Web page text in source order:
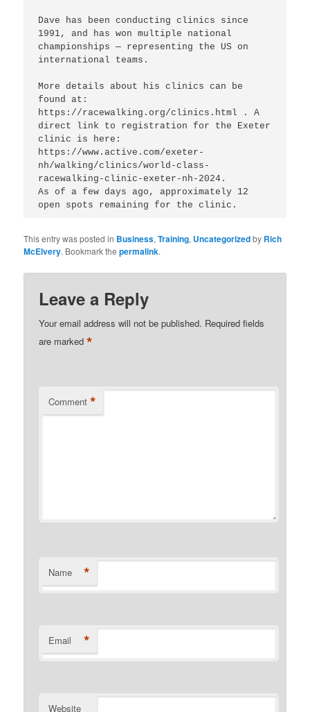
Dave has been conducting clinics since
1991, and has won multiple national
championships — representing the US on
international teams.
More details about his clinics can be
found at:
https://racewalking.org/clinics.html . A
direct link to registration for the Exeter
clinic is here:
https://www.active.com/exeter-
nh/walking/clinics/world-class-
racewalking-clinic-exeter-nh-2024.
As of a few days ago, approximately 12
This entry was posted in Business,Training, Uncategorizedby Rich
McElvery. Bookmark thepermalink.
Leave a Reply
Your email address will not be published. Required fields
are marked*
Comment *
Name *
Email *
Website